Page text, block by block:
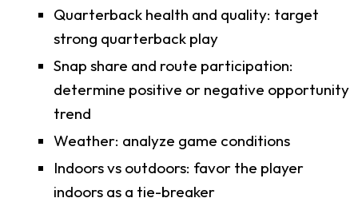
Quarterback health and quality: target
strong quarterback play
Snap share and route participation:
determine positive or negative opportunity
trend
Weather: analyze game conditions
Indoors vs outdoors: favor the player
indoors as a tie-breaker